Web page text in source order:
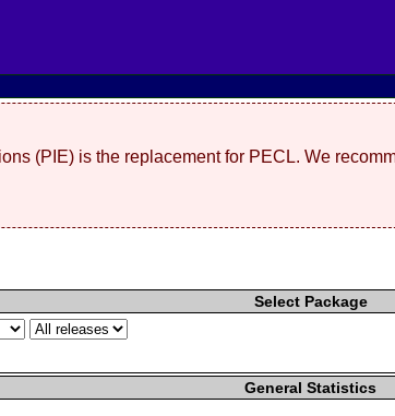
(PIE) is the replacement for PECL. We
Select Package
General Statistics